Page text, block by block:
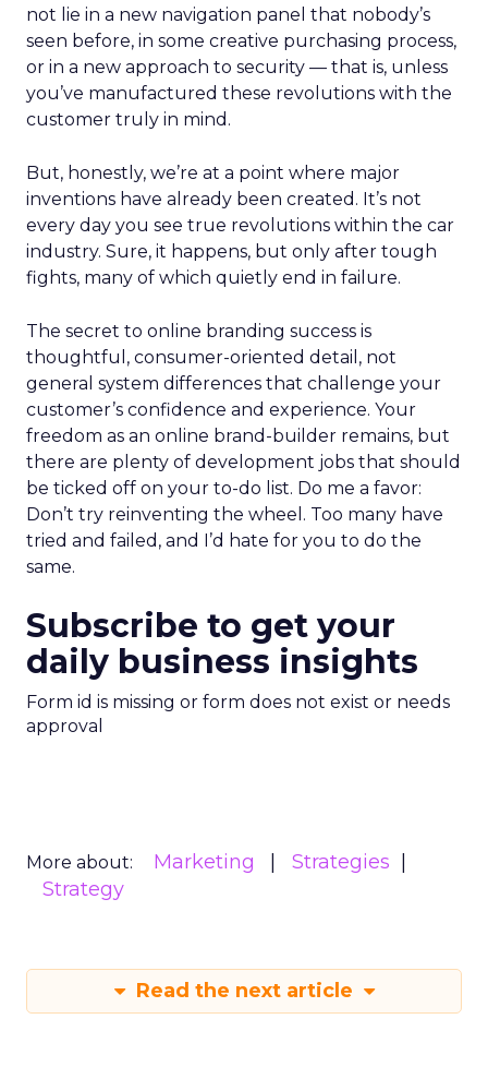
not lie in a new navigation panel that nobody’s
seen before, in some creative purchasing process,
or in a new approach to security — that is, unless
you’ve manufactured these revolutions with the
customer truly in mind.
But, honestly, we’re at a point where major
inventions have already been created. It’s not
every day you see true revolutions within the car
industry. Sure, it happens, but only after tough
fights, many of which quietly end in failure.
The secret to online branding success is
thoughtful, consumer-oriented detail, not
general system differences that challenge your
customer’s confidence and experience. Your
freedom as an online brand-builder remains, but
there are plenty of development jobs that should
be ticked off on your to-do list. Do me a favor:
Don’t try reinventing the wheel. Too many have
tried and failed, and I’d hate for you to do the
same.
Subscribe to get your
daily business insights
Form id is missing or form does not exist or needs
approval
More about: Marketing
Strategies
Strategy
Read the next article